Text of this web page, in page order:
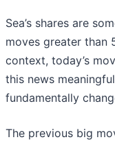
Sea’s shares are
moves greater than
context, today’s
this news
fundamentally
The previous big